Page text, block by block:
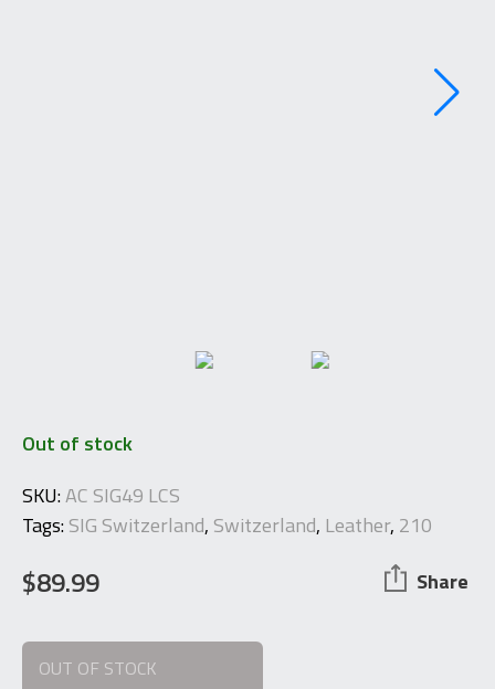
Out of stock
SKU:AC SIG49 LCS
Tags:SIG Switzerland, Switzerland, Leather, 210
$89.99 Share
OUT OF STOCK